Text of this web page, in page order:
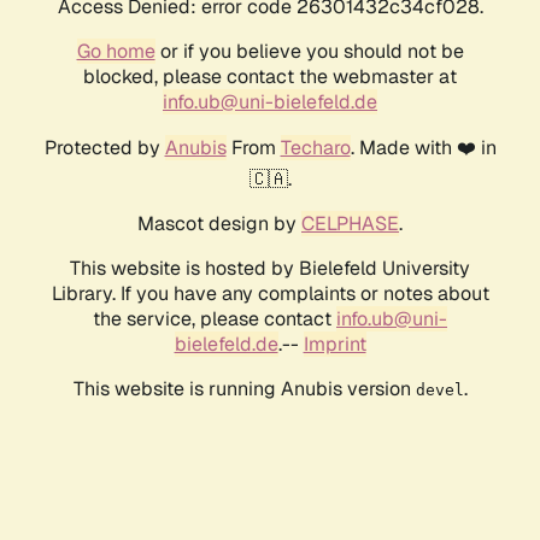
Access Denied: error code 26301432c34cf028.
Go homeor if you believe you should not be
blocked, please contact the webmaster at
info.ub@uni-bielefeld.de
Protected by AnubisFrom Techaro. Made with ❤️ in
🇨🇦.
Mascot design by CELPHASE.
This website is hosted by Bielefeld University
Library. If you have any complaints or notes about
the service, please contact info.ub@uni-
bielefeld.de.-- Imprint
This website is running Anubis version devel .